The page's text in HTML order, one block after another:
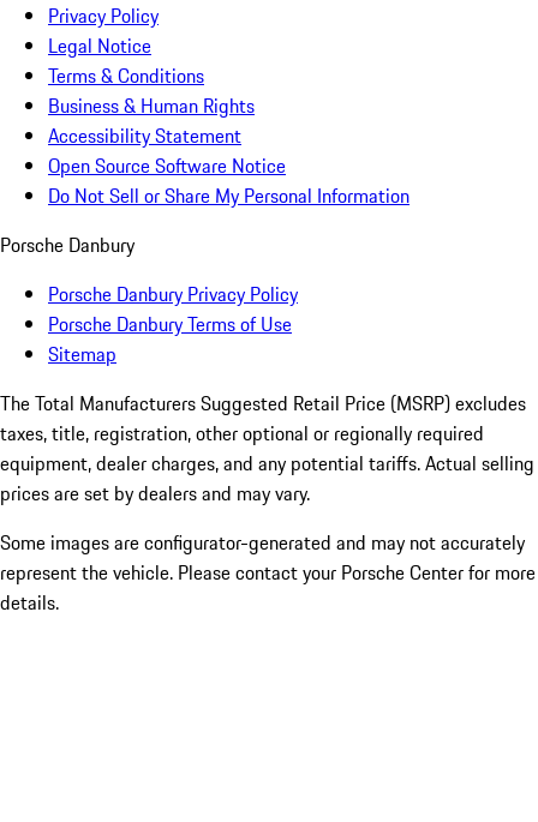
Privacy Policy
Legal Notice
Terms & Conditions
Business & Human Rights
Accessibility Statement
Open Source Software Notice
Do Not Sell or Share My Personal Information
Porsche Danbury
Porsche Danbury Privacy Policy
Porsche Danbury Terms of Use
Sitemap
The Total Manufacturers Suggested Retail Price (MSRP) excludes
taxes, title, registration, other optional or regionally required
equipment, dealer charges, and any potential tariffs. Actual selling
prices are set by dealers and may vary.
Some images are configurator-generated and may not accurately
represent the vehicle. Please contact your Porsche Center for more
details.